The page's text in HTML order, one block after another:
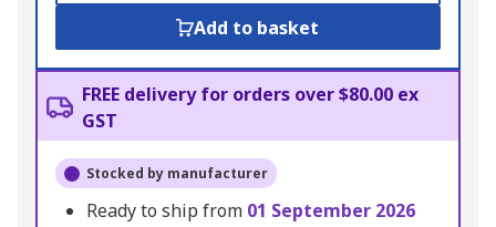
Add to basket
FREE delivery for orders over $80.00 ex
GST
Stocked by manufacturer
Ready to ship from 01 September 2026